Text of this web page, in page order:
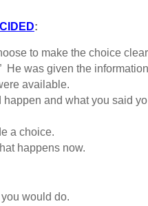
:
to make the choice
He was given the information
available.
and what you said
a choice.
happens now.
would do.